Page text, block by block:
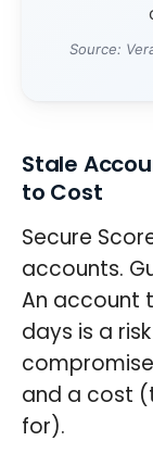
Source:
Stale
to Cost
Secure
accounts.
An account
days is a
and a cost
for).